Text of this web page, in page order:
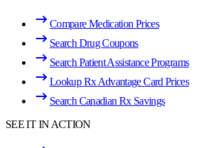
Compare Medication Prices
Search Drug Coupons
Search Patient Assistance Programs
Lookup Rx Advantage Card Prices
Search Canadian Rx Savings
SEE IT IN ACTION